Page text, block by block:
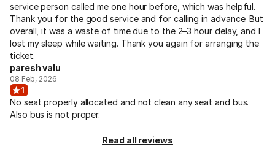
service person called me one hour before, which was helpful.
Thank you for the good service and for calling in advance. But
overall, it was a waste of time due to the 2–3 hour delay, and I
lost my sleep while waiting. Thank you again for arranging the
ticket.
paresh valu
08 Feb, 2026
1
No seat properly allocated and not clean any seat and bus.
Also bus is not proper.
Read all reviews